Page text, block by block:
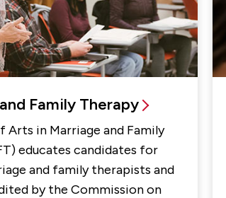
Family Therapy
Arts in Marriage and Family
educates candidates for
and family therapists and
by the Commission on